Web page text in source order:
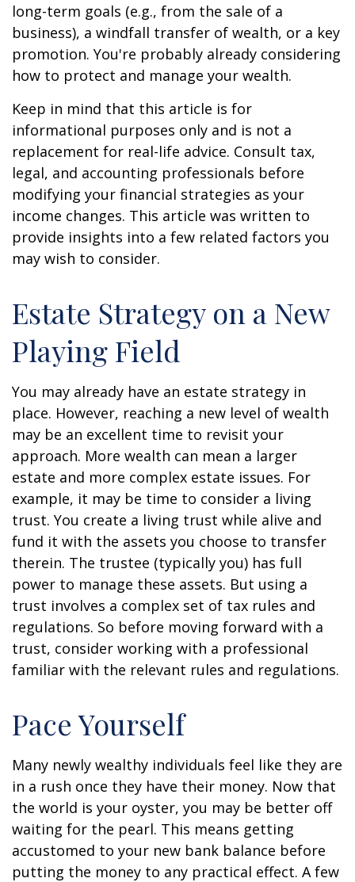
long-term goals (e.g., from the sale of a
business), a windfall transfer of wealth, or a key
promotion. You're probably already considering
how to protect and manage your wealth.
Keep in mind that this article is for
informational purposes only and is not a
replacement for real-life advice. Consult tax,
legal, and accounting professionals before
modifying your financial strategies as your
income changes. This article was written to
provide insights into a few related factors you
may wish to consider.
Estate Strategy on a New
Playing Field
You may already have an estate strategy in
place. However, reaching a new level of wealth
may be an excellent time to revisit your
approach. More wealth can mean a larger
estate and more complex estate issues. For
example, it may be time to consider a living
trust. You create a living trust while alive and
fund it with the assets you choose to transfer
therein. The trustee (typically you) has full
power to manage these assets. But using a
trust involves a complex set of tax rules and
regulations. So before moving forward with a
trust, consider working with a professional
familiar with the relevant rules and regulations.
Pace Yourself
Many newly wealthy individuals feel like they are
in a rush once they have their money. Now that
the world is your oyster, you may be better off
waiting for the pearl. This means getting
accustomed to your new bank balance before
putting the money to any practical effect. A few